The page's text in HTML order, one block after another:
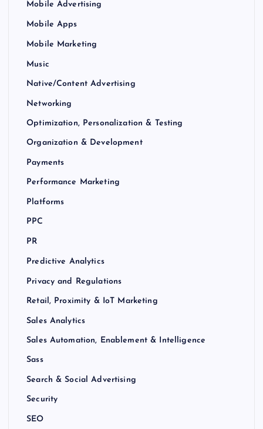
Mobile Advertising
Mobile Apps
Mobile Marketing
Music
Native/Content Advertising
Networking
Optimization, Personalization & Testing
Organization & Development
Payments
Performance Marketing
Platforms
PPC
PR
Predictive Analytics
Privacy and Regulations
Retail, Proximity & IoT Marketing
Sales Analytics
Sales Automation, Enablement & Intelligence
Sass
Search & Social Advertising
Security
SEO